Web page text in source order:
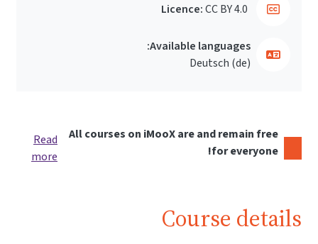
Licence:CC BY 4.0
Available languages:
Deutsch ‎(de)‎
All courses on iMooX are and remain free
for everyone!
Read
more
Course details